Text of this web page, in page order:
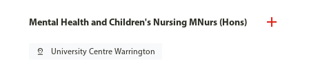
Mental Health and Children's Nursing MNurs (Hons)
pin_drop University Centre Warrington